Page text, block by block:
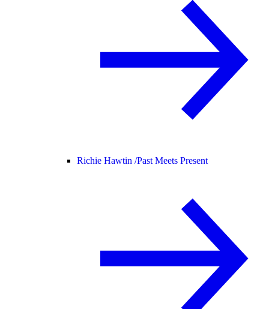
Richie Hawtin /Past Meets Present